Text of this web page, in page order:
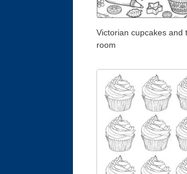
Victorian cupcakes and
room